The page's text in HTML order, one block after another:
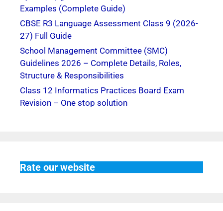
Examples (Complete Guide)
CBSE R3 Language Assessment Class 9 (2026-
27) Full Guide
School Management Committee (SMC)
Guidelines 2026 – Complete Details, Roles,
Structure & Responsibilities
Class 12 Informatics Practices Board Exam
Revision – One stop solution
Rate our website